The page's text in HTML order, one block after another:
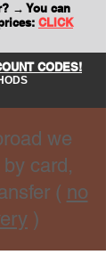
→ You can
CLICK
CODES!
we
card,
( no
)